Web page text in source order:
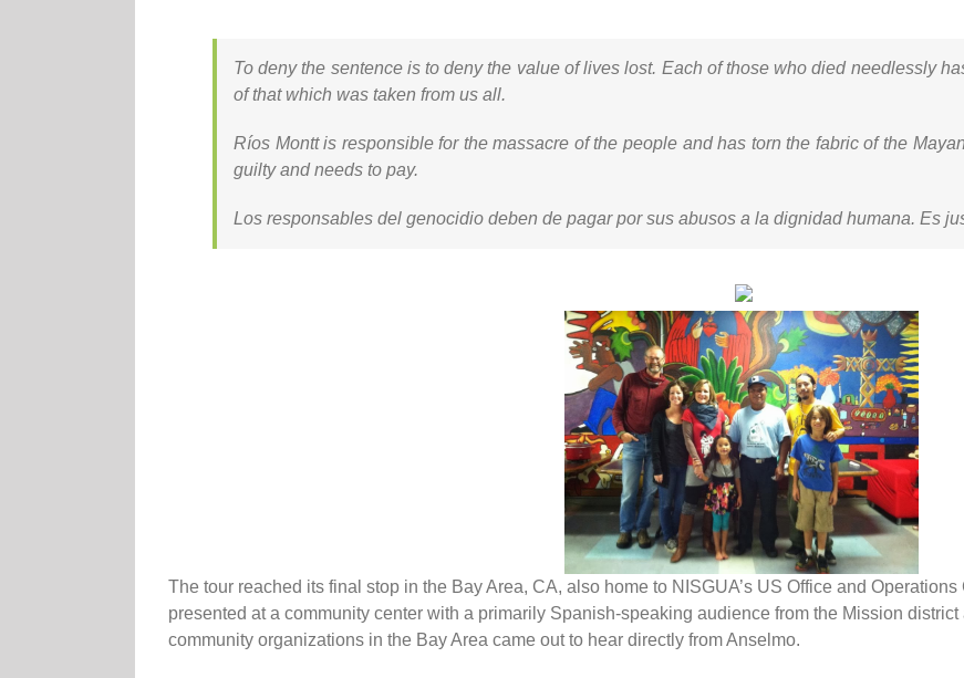
To deny the sentence is to deny the value of lives lost. Each of those who died needlessly
of that which was taken from us all.
Ríos Montt is responsible for the massacre of the people and has torn the fabric of the
guilty and needs to pay.
Los responsables del genocidio deben de pagar por sus abusos a la dignidad humana. Es
The tour reached its final stop in the Bay Area, CA, also home to NISGUA’s US Office and
presented at a community center with a primarily Spanish-speaking audience from the Mission
community organizations in the Bay Area came out to hear directly from Anselmo.